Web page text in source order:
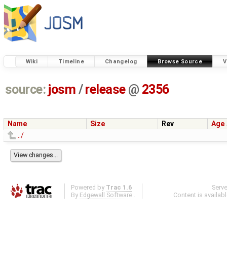
Wiki Timeline Changelog Browse Source
source: josm / release @ 2356
Name Size Rev
Age
../
Powered by Trac 1.6
By Edgewall Software .
Content is